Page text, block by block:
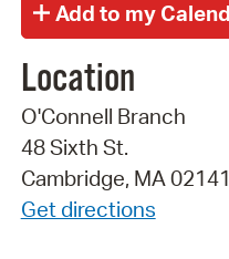
Location
O'Connell Branch
48 Sixth St.
Cambridge, MA 02141
Get directions